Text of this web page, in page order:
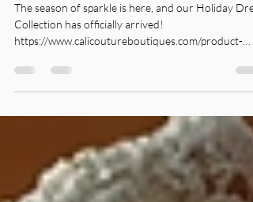
Sparkle, Shine & Celebrate in
Style✨
The season of sparkle is here, and our Holiday
Collection has officially arrived!
page/off-shoulder-red-satin-mini-dress-
corset-cocktail-dress Whether you're attending
festive family gatherings, holiday parties, or a
glamorous New Year’s Eve celebration, we curated
the perfect styles to help you look and feel your